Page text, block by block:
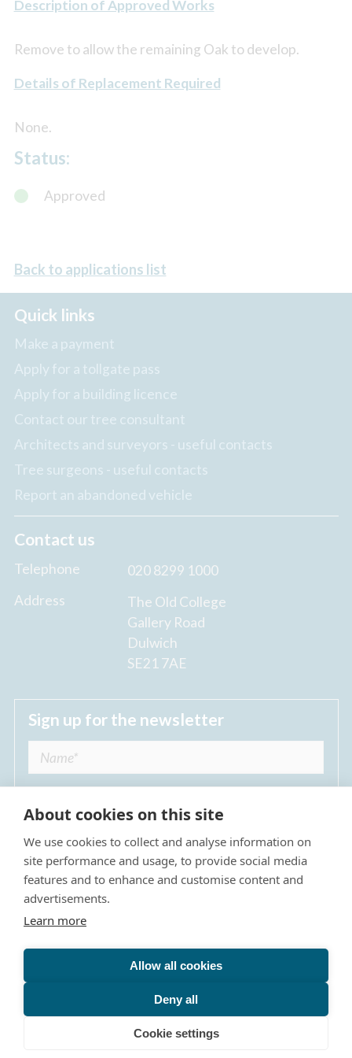
Description of Approved Works
Remove to allow the remaining Oak to develop.
Details of Replacement Required
None.
Status:
Approved
Back to applications list
Quick links
Make a payment
Apply for a tollgate pass
Apply for a building licence
Contact our tree consultant
Architects and surveyors - useful contacts
Tree surgeons - useful contacts
Report an abandoned vehicle
Contact us
Telephone
020 8299 1000
Address
The Old College
Gallery Road
Dulwich
SE21 7AE
Sign up for the newsletter
I agree to receive regular news updates from
The Dulwich Estate *
Privacy Policy
Terms & Conditions
The Dulwich Estate - All Rights Reserved © 2026
The Dulwich Estate's registered charity number is 312751. It
is governed by a scheme approved by
About cookies on this site
We use cookies to collect and analyse information on
site performance and usage, to provide social media
features and to enhance and customise content and
advertisements.
Learn more
Allow all cookies
Deny all
Cookie settings